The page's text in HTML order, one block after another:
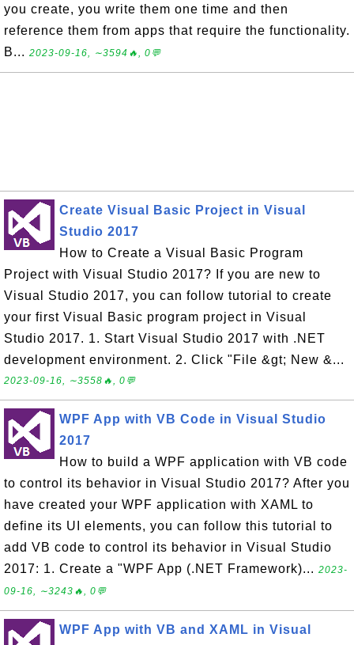
you create, you write them one time and then
reference them from apps that require the functionality.
B... 2023-09-16, ∼3594🔥, 0💬
Create Visual Basic Project in Visual
Studio 2017
How to Create a Visual Basic Program
Project with Visual Studio 2017? If you are new to
Visual Studio 2017, you can follow tutorial to create
your first Visual Basic program project in Visual
Studio 2017. 1. Start Visual Studio 2017 with .NET
development environment. 2. Click "File &gt; New &...
2023-09-16, ∼3558🔥, 0💬
WPF App with VB Code in Visual Studio
2017
How to build a WPF application with VB code
to control its behavior in Visual Studio 2017? After you
have created your WPF application with XAML to
define its UI elements, you can follow this tutorial to
add VB code to control its behavior in Visual Studio
2017: 1. Create a "WPF App (.NET Framework)... 2023-
09-16, ∼3243🔥, 0💬
WPF App with VB and XAML in Visual